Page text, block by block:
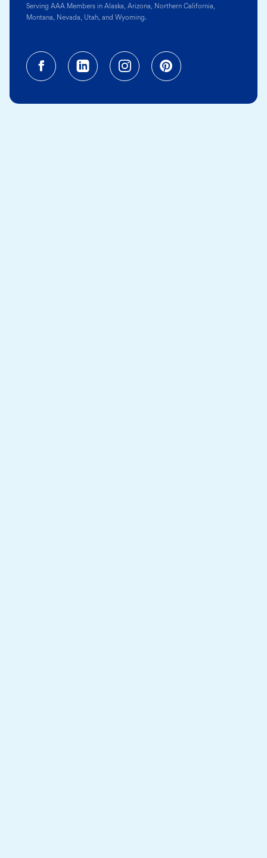
Serving AAA Members in Alaska, Arizona, Northern California,
Montana, Nevada, Utah, and Wyoming.
Facebook (opens in a new tab)
Linkedin (opens in a new
Instagram (opens in a
Pinterest